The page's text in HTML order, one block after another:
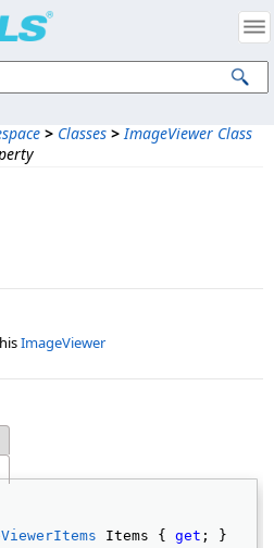
> Classes > ImageViewer Class
ImageViewer
Items { get ; }
Intellectual Property Notices
All Rights Reserved.